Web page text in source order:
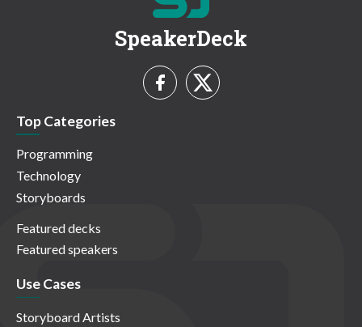
SpeakerDeck
Top Categories
Programming
Technology
Storyboards
Featured decks
Featured speakers
Use Cases
Storyboard Artists